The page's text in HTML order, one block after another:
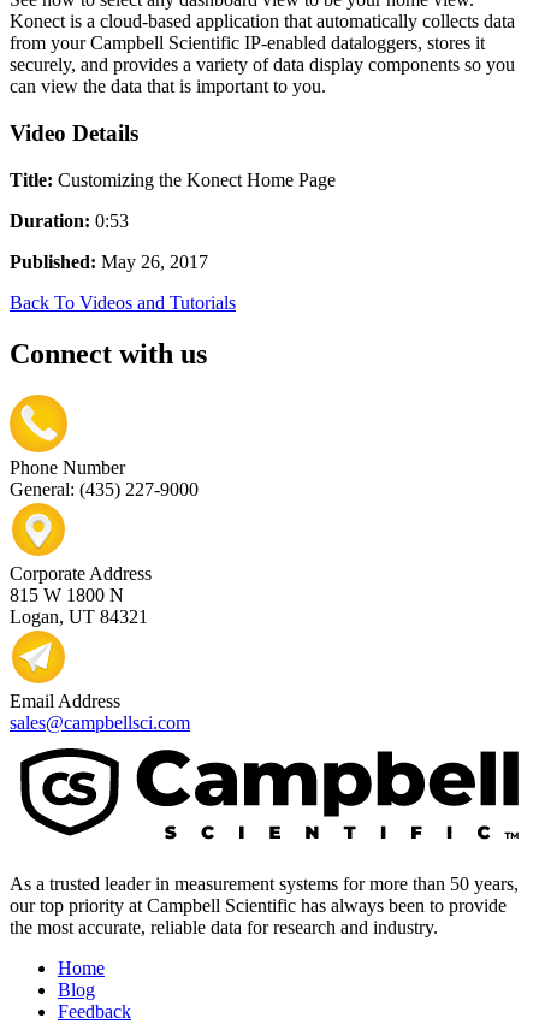
Konect is a cloud-based application that automatically collects data
from your Campbell Scientific IP-enabled dataloggers, stores it
securely, and provides a variety of data display components so you
can view the data that is important to you.
Video Details
Title: Customizing the Konect Home Page
Duration: 0:53
Published: May 26, 2017
Back To Videos and Tutorials
Connect with us
Phone Number
General: (435) 227-9000
Corporate Address
815 W 1800 N
Logan, UT 84321
Email Address
sales@campbellsci.com
As a trusted leader in measurement systems for more than 50 years,
our top priority at Campbell Scientific has always been to provide
the most accurate, reliable data for research and industry.
Home
Blog
Feedback